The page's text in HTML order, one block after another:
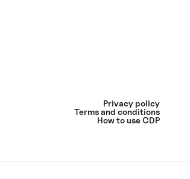
Privacy policy
Terms and conditions
How to use CDP